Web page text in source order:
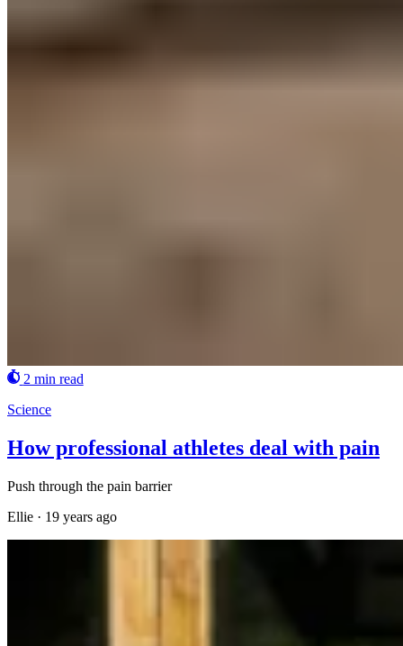
2 min read
Science
How professional athletes deal with pain
Push through the pain barrier
Ellie · 19 years ago